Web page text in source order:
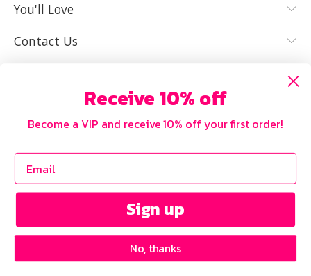
You'll Love
Contact Us
Copyright © 2026 Curvy
Receive 10% off
Become a VIP and receive 10% off your first order!
Sign up
No, thanks